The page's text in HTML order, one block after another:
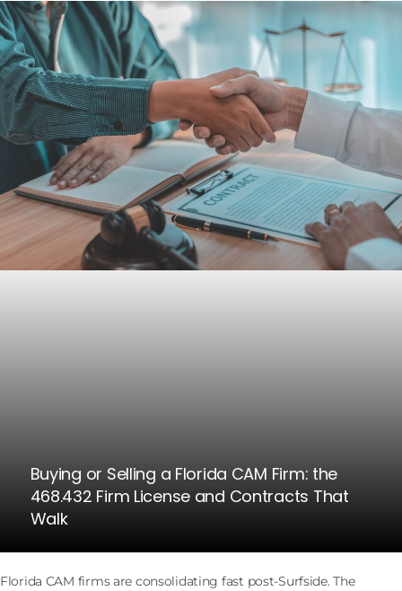
Buying or Selling a Florida CAM Firm: the
468.432 Firm License and Contracts That
Walk
Florida CAM firms are consolidating fast post-Surfside. The